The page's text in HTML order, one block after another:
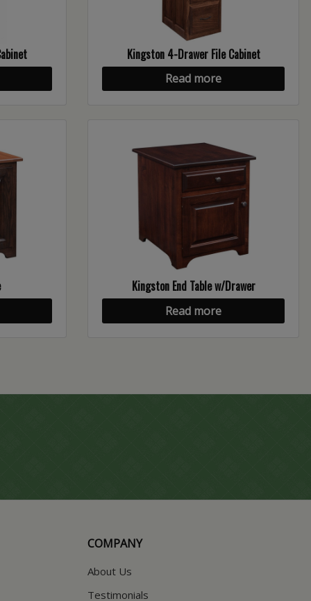
Kingston 4-Drawer File Cabinet
Read more
Kingston End Table w/Drawer
Read more
COMPANY
About Us
Testimonials